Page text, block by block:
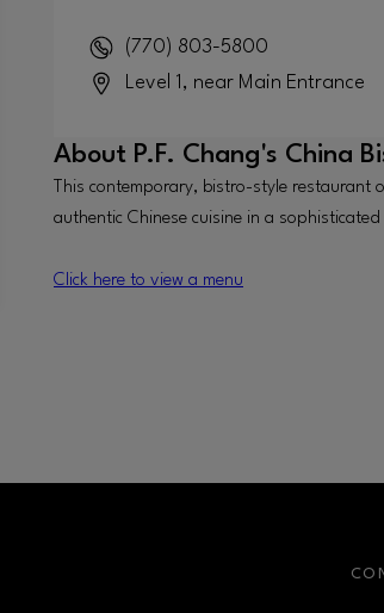
(770) 803-5800
Level 1, near Main Entrance
About P.F. Chang's China
This contemporary, bistro-style
authentic Chinese cuisine in a
Click here to view a menu